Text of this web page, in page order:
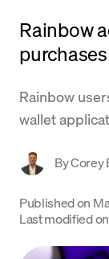
Trade
Company
Learn
Rainbow
purchases
Rainbow
wallet
ByCorey
Published on
Last modified on